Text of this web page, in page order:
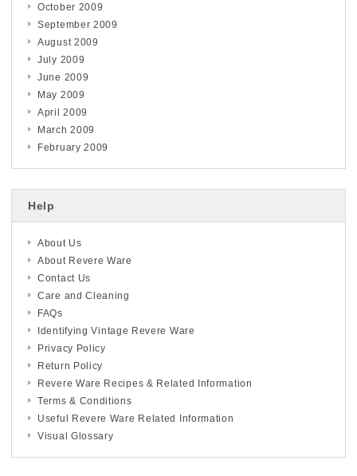
October 2009
September 2009
August 2009
July 2009
June 2009
May 2009
April 2009
March 2009
February 2009
Help
About Us
About Revere Ware
Contact Us
Care and Cleaning
FAQs
Identifying Vintage Revere Ware
Privacy Policy
Return Policy
Revere Ware Recipes & Related Information
Terms & Conditions
Useful Revere Ware Related Information
Visual Glossary